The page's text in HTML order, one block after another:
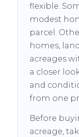
flexible.
modest
parcel.
homes,
acreages
a closer
and
from one
Before
acreage,